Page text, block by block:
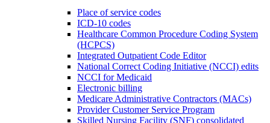
Place of service codes
ICD-10 codes
Healthcare Common Procedure Coding System
(HCPCS)
Integrated Outpatient Code Editor
National Correct Coding Initiative (NCCI) edits
NCCI for Medicaid
Electronic billing
Medicare Administrative Contractors (MACs)
Provider Customer Service Program
Skilled Nursing Facility (SNF) consolidated